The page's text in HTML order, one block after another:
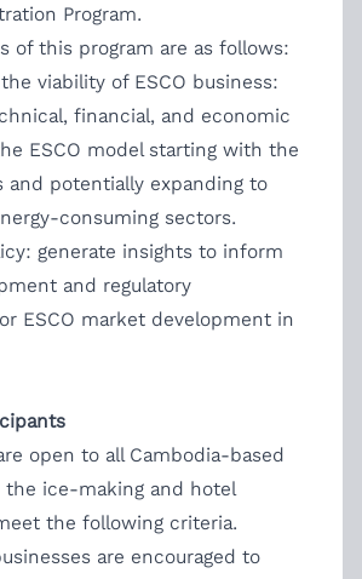
Program.
of this program are as follows:
viability of ESCO business:
financial, and economic
ESCO model starting with the
and potentially expanding to
consuming sectors.
generate insights to inform
and regulatory
ESCO market development in
open to all Cambodia-based
the ice-making and hotel
the following criteria.
are encouraged to